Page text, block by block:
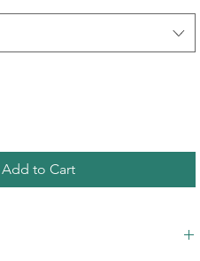
Add to Cart